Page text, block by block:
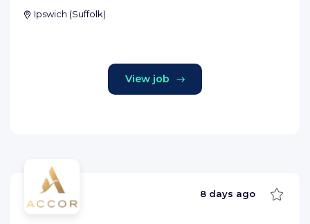
Ipswich (Suffolk)
View job
8 days ago Save